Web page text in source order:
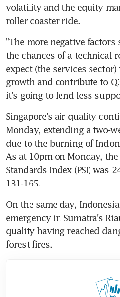
volatility and the equity
roller coaster ride.
"The more negative
the chances of a technical
expect (the services
growth and contribute to
it's going to lend less
Singapore's air quality
Monday, extending a two-
due to the burning of
As at 10pm on Monday,
Standards Index (PSI) was
131-165.
On the same day,
emergency in Sumatra's
quality having reached
forest fires.